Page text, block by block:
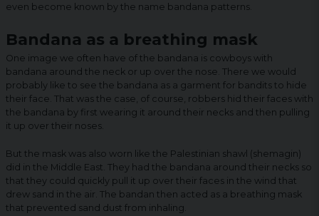
even become known by the name bandana patterns.
Bandana as a breathing mask
One image we often have of the bandana is cowboys with
bandana around the neck or up over the nose. There we would
probably like to see the bandana as a garment for bandits to hide
their face. That was the case, of course, robbers hid their faces with
the bandana by first wearing it around their necks and then pulling
it up over their noses.
But the mask was also worn like the Palestinian shawl (shemagin)
did in the Middle East. They had the bandana around their necks so
that they could quickly pull it up over their faces in the wind that
drew sand in the air. The bandan then acted as a breathing mask
that prevented sand dust from inhaling.